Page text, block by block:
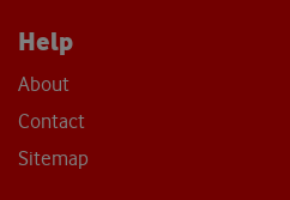
Help
About
Contact
Sitemap